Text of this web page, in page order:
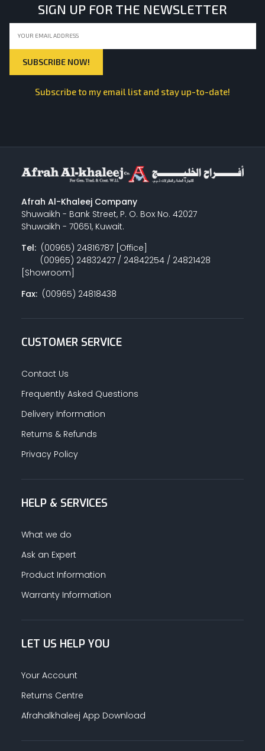
NYLON
INSULATION MATERIALS
PLASTERING
GYPSUM & ACCESSORIES
PAINT ACCESSORIES
SANITARY PIPES / ACCESSORIES
TAPE
SIGN UP FOR THE NEWSLETTER
Subscribe to my email list and stay up-to-date!
Afrah Al-Khaleej Company
Shuwaikh - Bank Street, P. O. Box No. 42027
Shuwaikh - 70651, Kuwait.
Tel:(00965) 24816787 [Office]
(00965) 24832427 / 24842254 / 24821428
[Showroom]
Fax:(00965) 24818438
CUSTOMER SERVICE
Contact Us
Frequently Asked Questions
Delivery Information
Returns & Refunds
Privacy Policy
HELP & SERVICES
What we do
Ask an Expert
Product Information
Warranty Information
LET US HELP YOU
Your Account
Returns Centre
Afrahalkhaleej App Download